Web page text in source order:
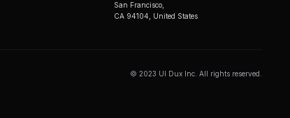
San Francisco,
CA 94104, United States
© 2023 UI Dux Inc. All rights reserved.